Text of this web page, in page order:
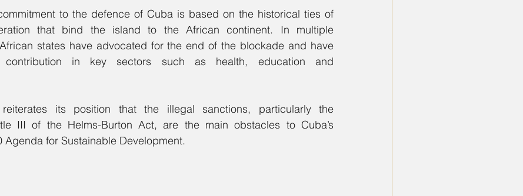
to the defence of Cuba is based on the historical ties of
that bind the island to the African continent. In multiple
states have advocated for the end of the blockade and have
contribution in key sectors such as health, education and
its position that the illegal sanctions, particularly the
III of the Helms-Burton Act, are the main obstacles to Cuba’s
Agenda for Sustainable Development.